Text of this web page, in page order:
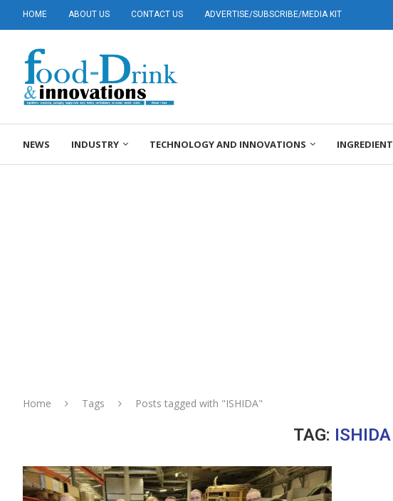
HOME ABOUT US CONTACT US ADVERTISE/SUBSCRIBE/MEDIA KIT
NEWS INDUSTRY TECHNOLOGY AND INNOVATIONS INGREDIENT
Home Tags Posts tagged with "ISHIDA"
TAG: ISHIDA